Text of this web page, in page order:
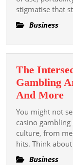
stigmatise that
Business
The
Gambling
And More
You might not
casino
culture, from
hits. Think about
Business